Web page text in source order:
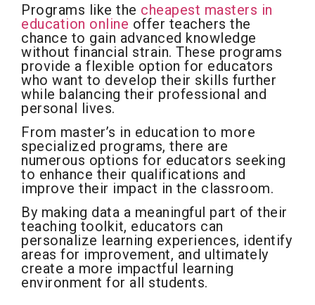
Programs like the cheapest masters in
education online offer teachers the
chance to gain advanced knowledge
without financial strain. These programs
provide a flexible option for educators
who want to develop their skills further
while balancing their professional and
personal lives.
From master’s in education to more
specialized programs, there are
numerous options for educators seeking
to enhance their qualifications and
improve their impact in the classroom.
By making data a meaningful part of their
teaching toolkit, educators can
personalize learning experiences, identify
areas for improvement, and ultimately
create a more impactful learning
environment for all students.